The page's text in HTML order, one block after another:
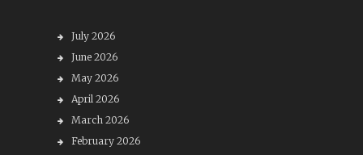
July 2026
June 2026
May 2026
April 2026
March 2026
February 2026